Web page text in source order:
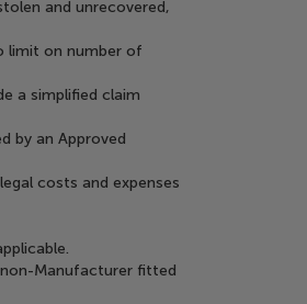
and unrecovered,
limit on number of
a simplified claim
by an Approved
costs and expenses
Manufacturer fitted